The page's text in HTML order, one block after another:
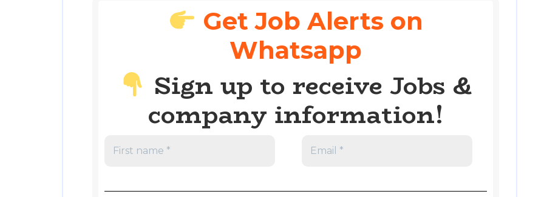
Get Job Alerts on
Whatsapp
Sign up to receive Jobs &
company information!